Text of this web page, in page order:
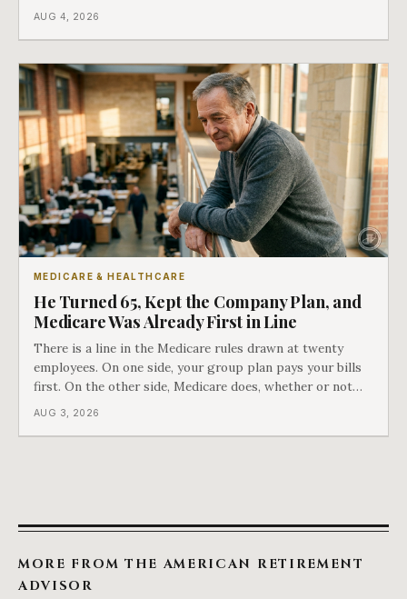
a completely separate clock had started the day her
AUG 4, 2026
MEDICARE & HEALTHCARE
He Turned 65, Kept the Company Plan, and
Medicare Was Already First in Line
There is a line in the Medicare rules drawn at twenty
employees. On one side, your group plan pays your bills
first. On the other side, Medicare does, whether or not
you ever signed up for it. Most business owners find out
AUG 3, 2026
MORE FROM THE AMERICAN RETIREMENT
ADVISOR